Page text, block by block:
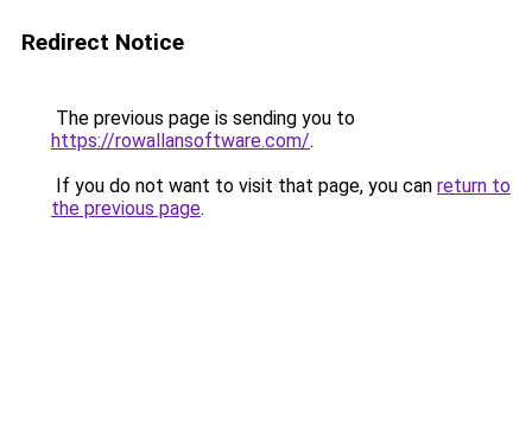
Redirect Notice
The previous page is sending you to
https://rowallansoftware.com/.
If you do not want to visit that page, you can return to
the previous page.